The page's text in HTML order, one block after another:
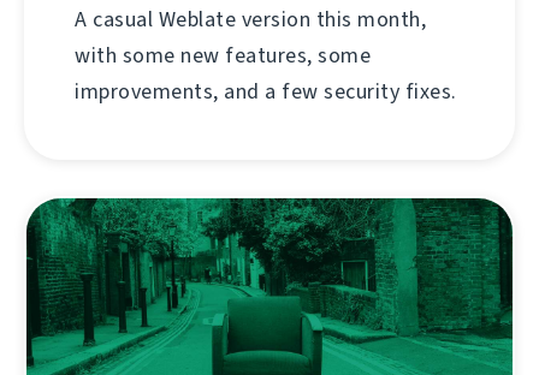
A casual Weblate version this month,
with some new features, some
improvements, and a few security fixes.